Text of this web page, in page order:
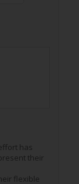
has
their
flexible